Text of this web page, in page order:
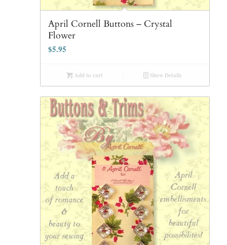
April Cornell Buttons – Crystal
Flower
$5.95
Add to cart Show Details